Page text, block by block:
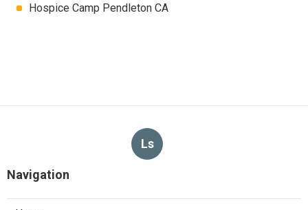
Hospice Camp Pendleton CA
Ls
Navigation